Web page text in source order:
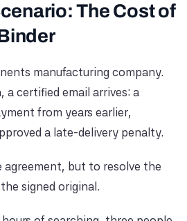
The Cost of
manufacturing company.
a certified email arrives: a
from years earlier,
a late-delivery penalty.
agreement, but to resolve the
signed original.